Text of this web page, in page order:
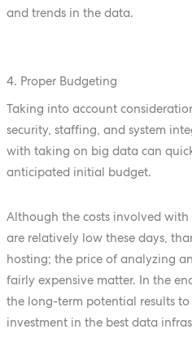
and trends in the data.
4. Proper Budgeting
Taking into account
security, staffing, and system
with taking on big data can
anticipated initial budget.
Although the costs involved
are relatively low these days,
hosting; the price of analyzing
fairly expensive matter. In the
the long-term potential results
investment in the best data